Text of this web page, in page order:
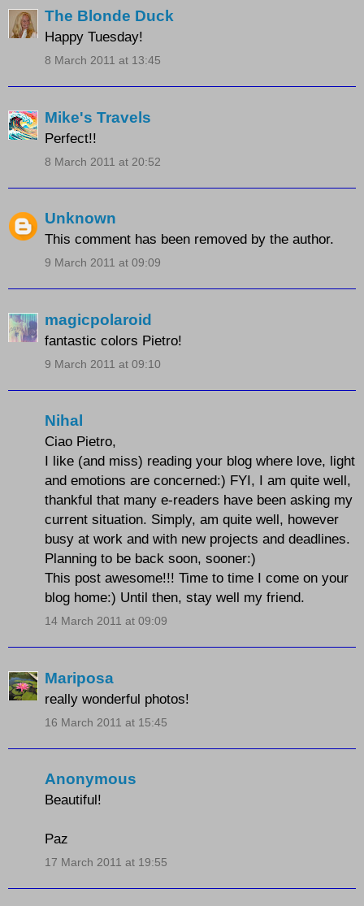
The Blonde Duck
Happy Tuesday!
8 March 2011 at 13:45
Mike's Travels
Perfect!!
8 March 2011 at 20:52
Unknown
This comment has been removed by the author.
9 March 2011 at 09:09
magicpolaroid
fantastic colors Pietro!
9 March 2011 at 09:10
Nihal
Ciao Pietro,
I like (and miss) reading your blog where love, light
and emotions are concerned:) FYI, I am quite well,
thankful that many e-readers have been asking my
current situation. Simply, am quite well, however
busy at work and with new projects and deadlines.
Planning to be back soon, sooner:)
This post awesome!!! Time to time I come on your
blog home:) Until then, stay well my friend.
14 March 2011 at 09:09
Mariposa
really wonderful photos!
16 March 2011 at 15:45
Anonymous
Beautiful!
Paz
17 March 2011 at 19:55